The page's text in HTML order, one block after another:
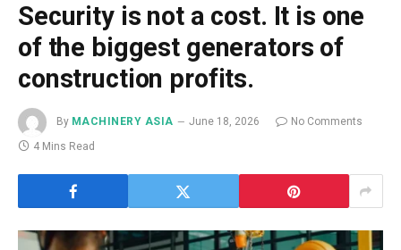
Security is not a cost. It is one
of the biggest generators of
construction profits.
By MACHINERY ASIA June 18, 2026
No Comments
4 Mins Read